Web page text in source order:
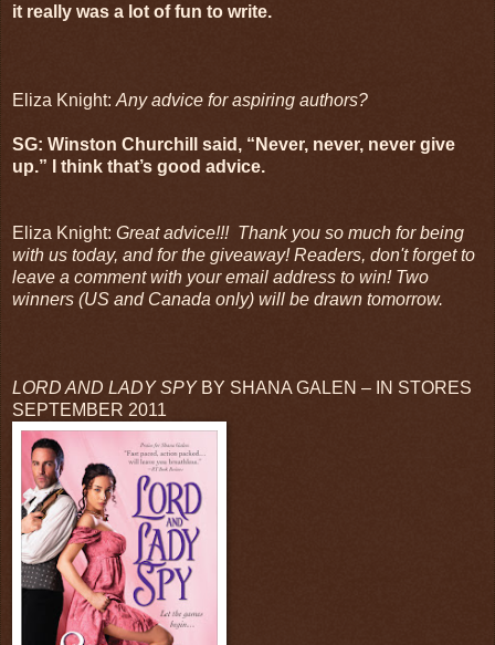
it really was a lot of fun to write.
Eliza Knight: Any advice for aspiring authors?
SG: Winston Churchill said, “Never, never, never give
up.” I think that’s good advice.
Eliza Knight: Great advice!!! Thank you so much for being
with us today, and for the giveaway! Readers, don't forget to
leave a comment with your email address to win! Two
winners (US and Canada only) will be drawn tomorrow.
LORD AND LADY SPYBY SHANA GALEN – IN STORES
SEPTEMBER 2011